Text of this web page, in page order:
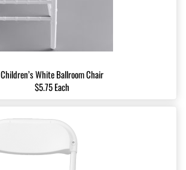
Children’s White Ballroom Chair
$5.75 Each